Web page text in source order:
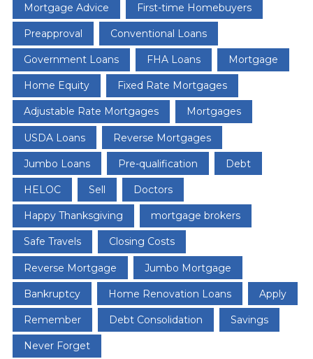
Mortgage Advice First-time Homebuyers
Preapproval Conventional Loans
Government Loans FHA Loans Mortgage
Home Equity Fixed Rate Mortgages
Adjustable Rate Mortgages Mortgages
USDA Loans Reverse Mortgages
Jumbo Loans Pre-qualification Debt
HELOC Sell Doctors
Happy Thanksgiving mortgage brokers
Safe Travels Closing Costs
Reverse Mortgage Jumbo Mortgage
Bankruptcy Home Renovation Loans Apply
Remember Debt Consolidation Savings
Never Forget